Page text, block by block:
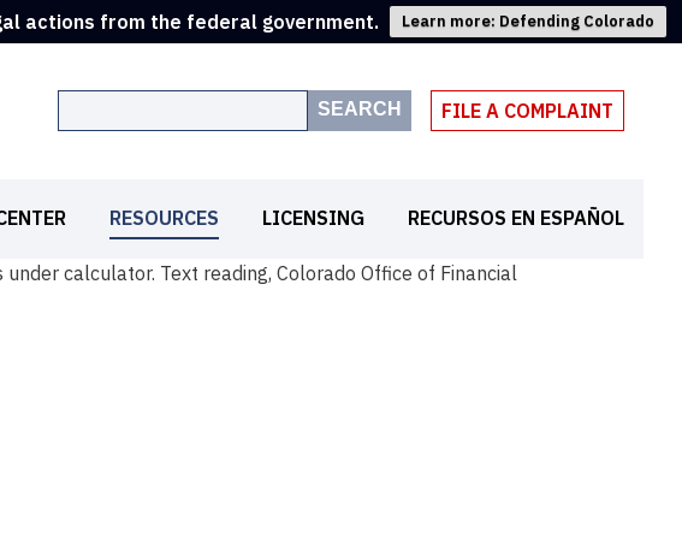
actions from the federal government. Learn more: Defending Colorado
SEARCH FILE A COMPLAINT
RESOURCES LICENSING RECURSOS EN ESPAÑOL